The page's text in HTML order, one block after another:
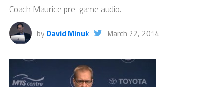
Coach Maurice pre-game audio.
by David Minuk March 22, 2014